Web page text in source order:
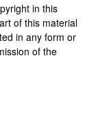
in this
of this material
in any form or
of the